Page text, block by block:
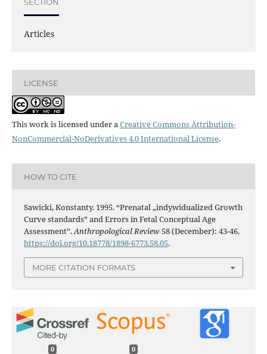
Articles
LICENSE
This work is licensed under aCreative Commons Attribution-
NonCommercial-NoDerivatives 4.0 International License.
HOW TO CITE
Sawicki, Konstanty. 1995. “Prenatal „indywidualized Growth
Curve standards” and Errors in Fetal Conceptual Age
Assessment”.Anthropological Review58 (December): 43-46.
https://doi.org/10.18778/1898-6773.58.05.
MORE CITATION FORMATS
0 0